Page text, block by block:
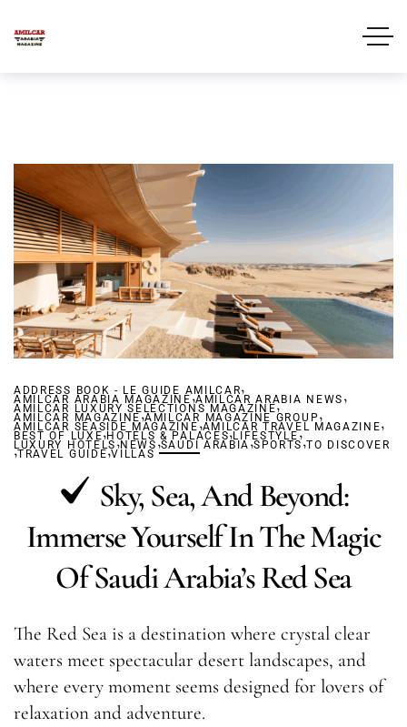
ADDRESS BOOK - LE GUIDE AMILCAR,
AMILCAR ARABIA MAGAZINE,AMILCAR ARABIA NEWS ,
AMILCAR LUXURY SELECTIONS MAGAZINE,
AMILCAR MAGAZINE,AMILCAR MAGAZINE GROUP ,
AMILCAR SEASIDE MAGAZINE,AMILCAR TRAVEL MAGAZINE,
BEST OF LUXE,HOTELS & PALACES,LIFESTYLE,
LUXURY HOTELS,NEWS ,SAUDI ARABIA ,SPORTS ,TO DISCOVER
,TRAVEL GUIDE,VILLAS
Sky, Sea, And Beyond:
Immerse Yourself In The Magic
Of Saudi Arabia’s Red Sea
The Red Sea is a destination where crystal clear
waters meet spectacular desert landscapes, and
where every moment seems designed for lovers of
relaxation and adventure.